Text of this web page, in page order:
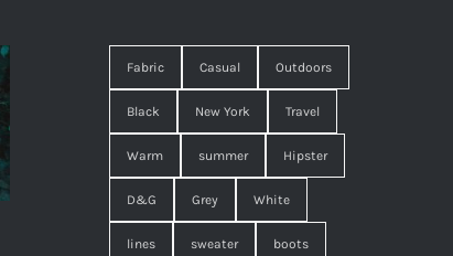
Fabric Casual Outdoors
Black New York Travel
Warm summer Hipster
D&G Grey White
lines sweater boots